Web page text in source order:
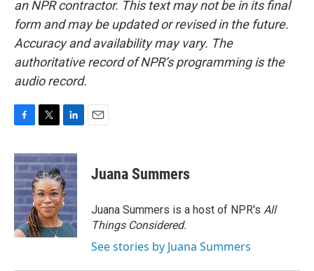
an NPR contractor. This text may not be in its final
form and may be updated or revised in the future.
Accuracy and availability may vary. The
authoritative record of NPR’s programming is the
audio record.
c
e
b
o
o
k
i
t
t
e
r
n
k
e
d
I
n
Juana Summers
Juana Summers is a host of NPR's All
Things Considered.
See stories by Juana Summers